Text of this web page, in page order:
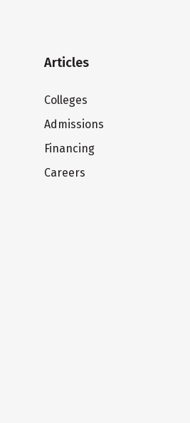
Articles
Colleges
Admissions
Financing
Careers